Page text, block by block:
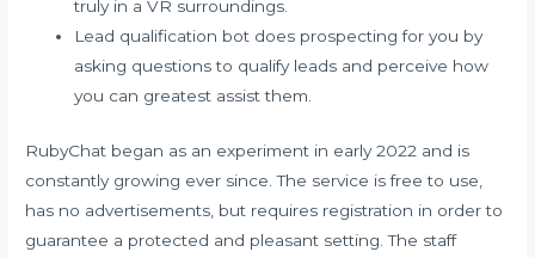
truly in a VR surroundings.
Lead qualification bot does prospecting for you by
asking questions to qualify leads and perceive how
you can greatest assist them.
RubyChat began as an experiment in early 2022 and is
constantly growing ever since. The service is free to use,
has no advertisements, but requires registration in order to
guarantee a protected and pleasant setting. The staff